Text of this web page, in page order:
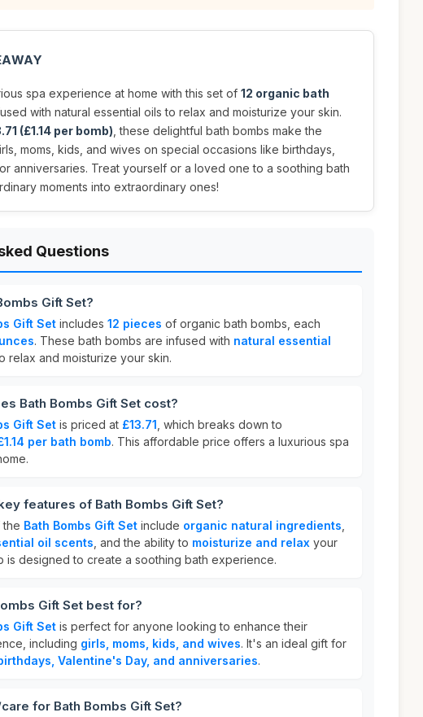
spa experience at home with this set of 12 organic bath
with natural essential oils to relax and moisturize your skin.
(£1.14 per bomb) , these delightful bath bombs make the
moms, kids, and wives on special occasions like birthdays,
anniversaries. Treat yourself or a loved one to a soothing bath
moments into extraordinary ones!
Questions
Gift Set?
Gift Set includes 12 pieces of organic bath bombs, each
. These bath bombs are infused with natural essential
relax and moisturize your skin.
Bath Bombs Gift Set cost?
Gift Set is priced at £13.71 , which breaks down to
per bath bomb. This affordable price offers a luxurious spa
features of Bath Bombs Gift Set?
the Bath Bombs Gift Set include organic natural ingredients
oil scents , and the ability to moisturize and relax your
is designed to create a soothing bath experience.
Gift Set best for?
Gift Set is perfect for anyone looking to enhance their
including girls, moms, kids, and wives. It's an ideal gift for
Valentine's Day, and anniversaries.
for Bath Bombs Gift Set?